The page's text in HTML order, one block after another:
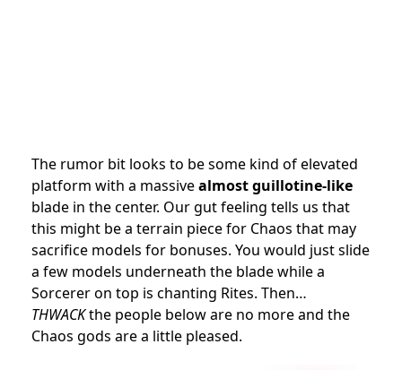
The rumor bit looks to be some kind of elevated
platform with a massivealmost guillotine-like
blade in the center. Our gut feeling tells us that
this might be a terrain piece for Chaos that may
sacrifice models for bonuses. You would just slide
a few models underneath the blade while a
Sorcerer on top is chanting Rites. Then…
THWACKthe people below are no more and the
Chaos gods are a little pleased.